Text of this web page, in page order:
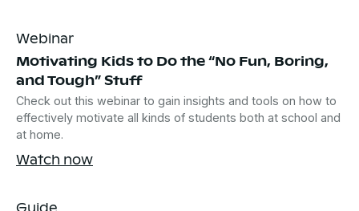
Webinar
Motivating Kids to Do the “No Fun, Boring,
and Tough” Stuff
Check out this webinar to gain insights and tools on how to
effectively motivate all kinds of students both at school and
at home.
Watch now
Guide